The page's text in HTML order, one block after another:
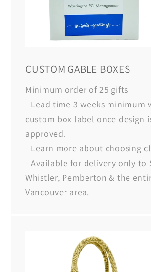
CUSTOM GABLE BOXES
Minimum order of 25 gifts
- Lead time 3 weeks minimum
custom box label once design
approved.
- Learn more about choosing
- Available for delivery only to
Whistler, Pemberton & the
Vancouver area.